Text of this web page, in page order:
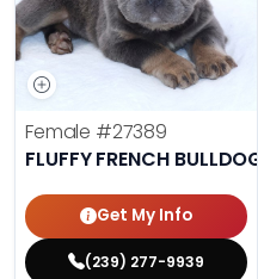
Female #27389
FLUFFY FRENCH BULLDOG
Get My Info
(239) 277-9939